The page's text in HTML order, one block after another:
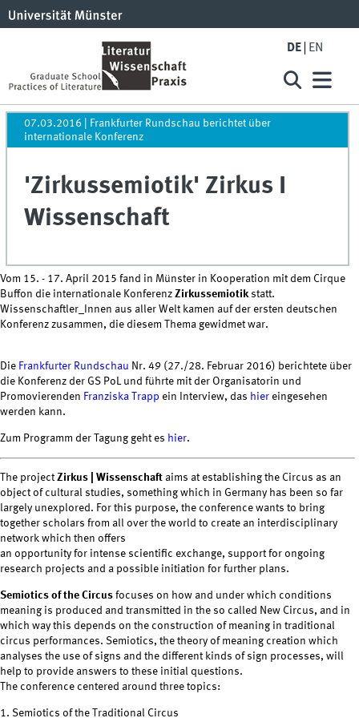
DE EN
07.03.2016 | Frankfurter Rundschau berichtet über
internationale Konferenz
'Zirkussemiotik' Zirkus I
Wissenschaft
Vom 15. - 17. April 2015 fand in Münster in Kooperation mit dem Cirque
Buffon die internationale Konferenz Zirkussemiotik statt.
Wissenschaftler_Innen aus aller Welt kamen auf der ersten deutschen
Konferenz zusammen, die diesem Thema gewidmet war.
Die Frankfurter Rundschau Nr. 49 (27./28. Februar 2016) berichtete über
die Konferenz der GS PoL und führte mit der Organisatorin und
Promovierenden Franziska Trapp ein Interview, das hier eingesehen
werden kann.
Zum Programm der Tagung geht es hier.
The project Zirkus | Wissenschaft aims at establishing the Circus as an
object of cultural studies, something which in Germany has been so far
largely unexplored. For this purpose, the conference wants to bring
together scholars from all over the world to create an interdisciplinary
network which then offers
an opportunity for intense scientific exchange, support for ongoing
research projects and a possible initiation for further plans.
Semiotics of the Circus focuses on how and under which conditions
meaning is produced and transmitted in the so called New Circus, and in
which way this depends on the construction of meaning in traditional
circus performances. Semiotics, the theory of meaning creation which
analyses the use of signs and the different kinds of sign processes, will
help to provide answers to these initial questions.
The conference centered around three topics:
1. Semiotics of the Traditional Circus